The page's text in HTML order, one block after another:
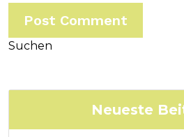
Suchen
Neueste